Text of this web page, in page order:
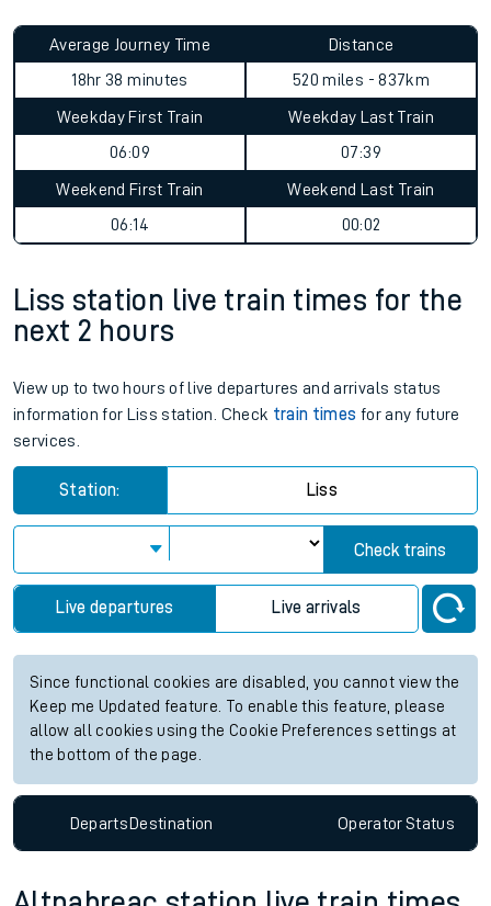
Average Journey Time
18hr 38 minutes
Distance
520 miles - 837km
Weekday First Train
06:09
Weekday Last Train
07:39
Weekend First Train
06:14
Weekend Last Train
00:02
Liss station live train times for the
next 2 hours
View up to two hours of live departures and arrivals status
information for Liss station. Check train times for any future
services.
Station: Liss
Check trains
Live departures Live arrivals
Since functional cookies are disabled, you cannot view the
Keep me Updated feature. To enable this feature, please
allow all cookies using the Cookie Preferences settings at
the bottom of the page.
DepartsDestination OperatorStatus